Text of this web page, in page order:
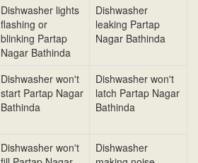
Dishwasher lights
flashing or
blinking Partap
Nagar Bathinda
Dishwasher
leaking Partap
Nagar Bathinda
Dishwasher won't
start Partap Nagar
Bathinda
Dishwasher won't
latch Partap Nagar
Bathinda
Dishwasher won't
Dishwasher